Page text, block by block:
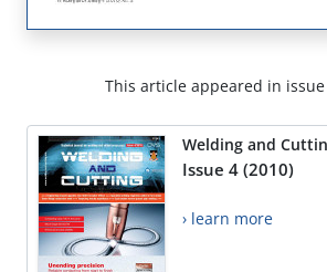
This article appeared in issue
Welding and
Issue 4 (2010)
› learn more